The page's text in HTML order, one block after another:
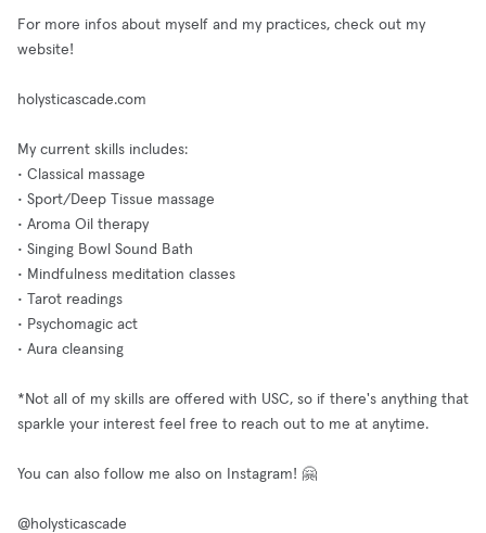
For more infos about myself and my practices, check out my
website!
holysticascade.com
My current skills includes:
• Classical massage
• Sport/Deep Tissue massage
• Aroma Oil therapy
• Singing Bowl Sound Bath
• Mindfulness meditation classes
• Tarot readings
• Psychomagic act
• Aura cleansing
*Not all of my skills are offered with USC, so if there's anything that
sparkle your interest feel free to reach out to me at anytime.
You can also follow me also on Instagram! 🤗
@holysticascade